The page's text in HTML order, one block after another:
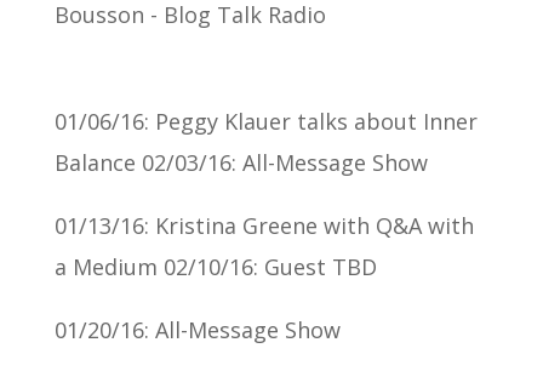
01/06/16: Peggy Klauer talks about Inner
Balance 02/03/16: All-Message Show
01/13/16: Kristina Greene with Q&A with
a Medium 02/10/16: Guest TBD
01/20/16: All-Message Show